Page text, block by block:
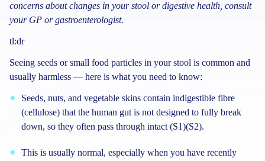
concerns about changes in your stool or digestive health, consult
your GP or gastroenterologist.
tl:dr
Seeing seeds or small food particles in your stool is common and
usually harmless — here is what you need to know:
Seeds, nuts, and vegetable skins contain indigestible fibre
(cellulose) that the human gut is not designed to fully break
down, so they often pass through intact (S1)(S2).
This is usually normal, especially when you have recently